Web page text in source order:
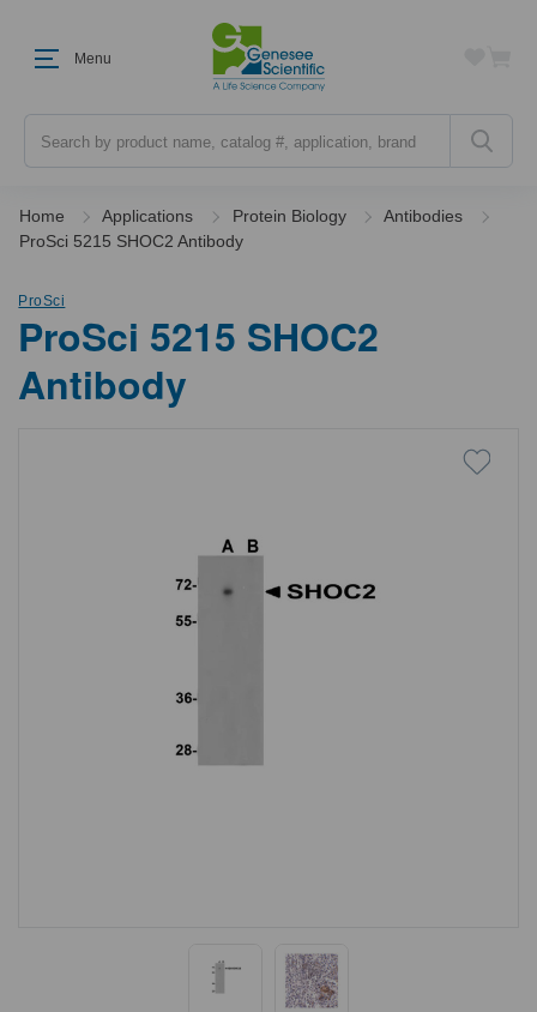
Menu
Home Applications Protein Biology
Antibodies
ProSci 5215 SHOC2 Antibody
ProSci
ProSci 5215 SHOC2
Antibody